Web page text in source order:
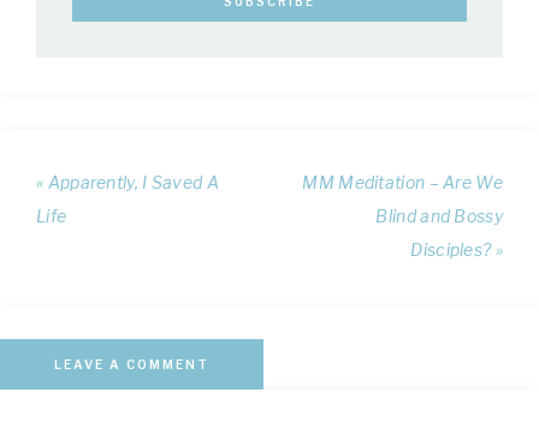
« Apparently, I Saved A
Life
MM Meditation – Are We
Blind and Bossy
Disciples? »
LEAVE A COMMENT